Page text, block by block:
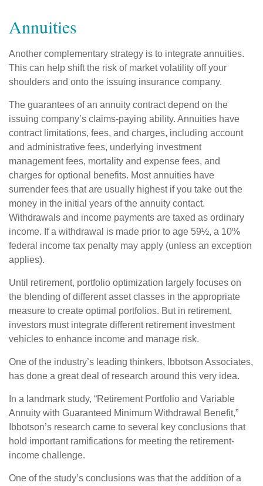
Annuities
Another complementary strategy is to integrate annuities.
This can help shift the risk of market volatility off your
shoulders and onto the issuing insurance company.
The guarantees of an annuity contract depend on the
issuing company’s claims-paying ability. Annuities have
contract limitations, fees, and charges, including account
and administrative fees, underlying investment
management fees, mortality and expense fees, and
charges for optional benefits. Most annuities have
surrender fees that are usually highest if you take out the
money in the initial years of the annuity contact.
Withdrawals and income payments are taxed as ordinary
income. If a withdrawal is made prior to age 59½, a 10%
federal income tax penalty may apply (unless an exception
applies).
Until retirement, portfolio optimization largely focuses on
the blending of different asset classes in the appropriate
measure to create optimal portfolios. But in retirement,
investors must integrate different retirement investment
vehicles to enhance income and manage risk.
One of the industry’s leading thinkers, Ibbotson Associates,
has done a great deal of research around this very idea.
In a landmark study, “Retirement Portfolio and Variable
Annuity with Guaranteed Minimum Withdrawal Benefit,”
Ibbotson’s research came to several key conclusions that
hold important ramifications for meeting the retirement-
income challenge.
One of the study’s conclusions was that the addition of a